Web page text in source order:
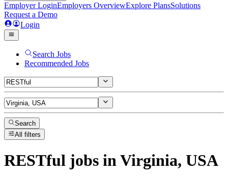
Employer LoginEmployers OverviewExplore PlansSolutions
Request a Demo
Login
Search Jobs
Recommended Jobs
Search
All filters
RESTful jobs in Virginia, USA